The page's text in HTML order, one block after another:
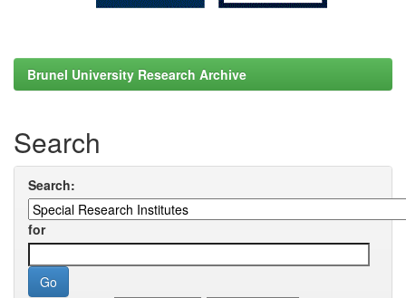
Brunel University Research Archive
Search
Search:
for